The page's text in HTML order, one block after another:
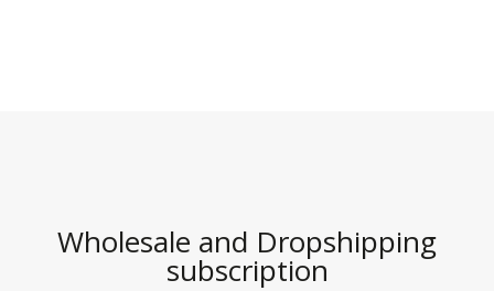
Wholesale and Dropshipping
subscription